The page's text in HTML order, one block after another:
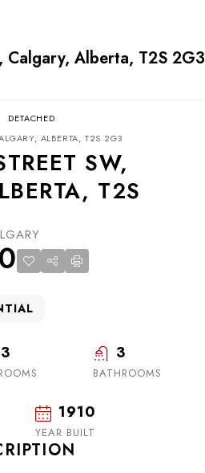
Alberta, T2S 2G3
DETACHED
ALBERTA, T2S 2G3
SW,
T2S
3 3
BATHROOMS
1910
YEAR BUILT